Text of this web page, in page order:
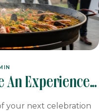
An Experienced
Your Next
your next celebration